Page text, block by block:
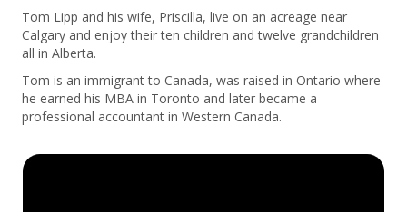
Tom Lipp and his wife, Priscilla, live on an acreage near
Calgary and enjoy their ten children and twelve grandchildren
all in Alberta.
Tom is an immigrant to Canada, was raised in Ontario where
he earned his MBA in Toronto and later became a
professional accountant in Western Canada.